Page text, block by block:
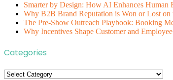
Smarter by Design: How AI Enhances
Why B2B Brand Reputation is Won or Lost
The Pre-Show Outreach Playbook: Booking
Why Incentives Shape Customer and
Categories
Categories